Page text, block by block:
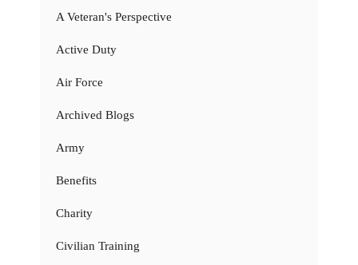
A Veteran's Perspective
Active Duty
Air Force
Archived Blogs
Army
Benefits
Charity
Civilian Training